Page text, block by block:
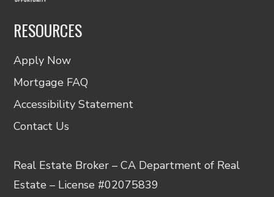
RESOURCES
Apply Now
Mortgage FAQ
Accessibility Statement
Contact Us
Real Estate Broker – CA Department of Real
Estate – License #02075839